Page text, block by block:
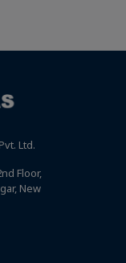
Ltd.
Floor,
New